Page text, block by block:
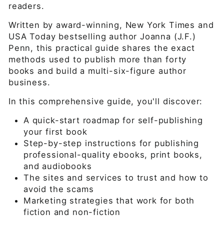
readers.
Written by award-winning, New York Times and
USA Today bestselling author Joanna (J.F.)
Penn, this practical guide shares the exact
methods used to publish more than forty
books and build a multi-six-figure author
business.
In this comprehensive guide, you'll discover:
A quick-start roadmap for self-publishing
your first book
Step-by-step instructions for publishing
professional-quality ebooks, print books,
and audiobooks
The sites and services to trust and how to
avoid the scams
Marketing strategies that work for both
fiction and non-fiction